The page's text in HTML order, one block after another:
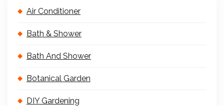
Air Conditioner
Bath & Shower
Bath And Shower
Botanical Garden
DIY Gardening